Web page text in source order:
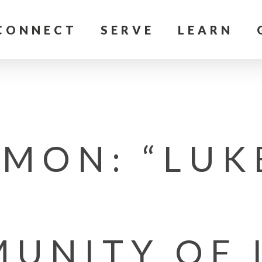
SERVE LEARN
OF